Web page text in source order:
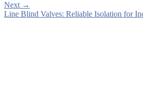
Next →
Line Blind Valves: Reliable Isolation for